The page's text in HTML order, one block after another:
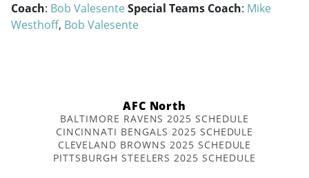
Coach: Bob ValesenteSpecial Teams Coach: Mike
Westhoff, Bob Valesente
AFC North
BALTIMORE RAVENS 2025 SCHEDULE
CINCINNATI BENGALS 2025 SCHEDULE
CLEVELAND BROWNS 2025 SCHEDULE
PITTSBURGH STEELERS 2025 SCHEDULE